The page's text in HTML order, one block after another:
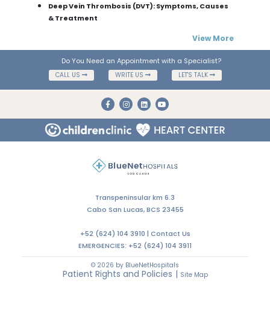
Deep Vein Thrombosis (DVT): Symptoms, Causes
& Treatment
View More
Do You Need an Appointment with a Specialist?
CALL US WRITE US LET'S TALK
Transpeninsular km 6.3
Cabo San Lucas, BCS 23455
+52 (624) 104 3910 | Contact Us
EMERGENCIES: +52 (624) 104 3911
© 2026 by BlueNetHospitals
Patient Rights and Policies | Site Map